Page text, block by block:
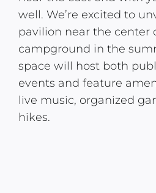
well. We’re excited to
pavilion near the center
campground in the
space will host both
events and feature
live music, organized
hikes.